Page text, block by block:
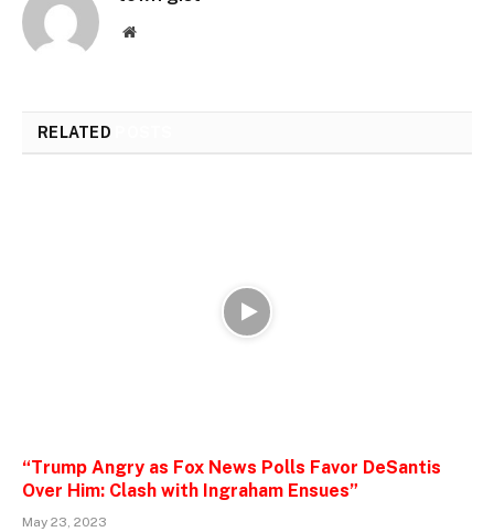
Website
RELATED
“Trump Angry as Fox News Polls Favor DeSantis
Over Him: Clash with Ingraham Ensues”
May 23, 2023